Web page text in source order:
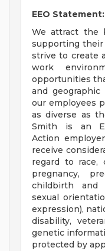
EEO Statement:
We attract the
supporting their
strive to create
work
opportunities
and
our employees
as diverse as
Smith is an
Action
receive
regard to race,
pregnancy,
childbirth and
sexual
expression),
disability,
genetic
protected by